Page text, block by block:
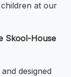
at our
Skool-House
designed